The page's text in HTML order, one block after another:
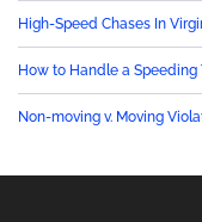
High-Speed Chases In
How to Handle a Speeding
Non-moving v. Moving